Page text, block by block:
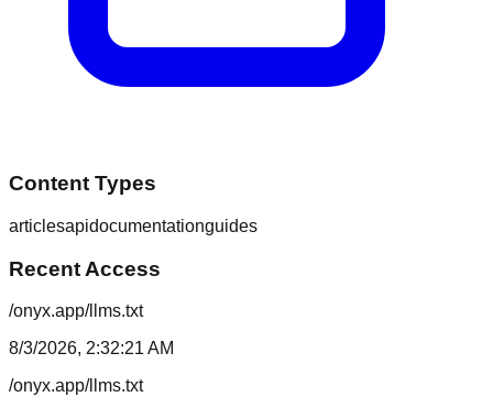
Content Types
articlesapidocumentationguides
Recent Access
/onyx.app/llms.txt
8/3/2026, 2:32:21 AM
/onyx.app/llms.txt